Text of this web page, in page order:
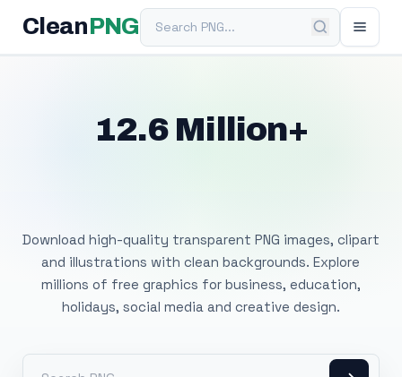
Clean PNGSearch PNG
12.6 Million+
Download high-quality transparent PNG images, clipart
and illustrations with clean backgrounds. Explore
millions of free graphics for business, education,
holidays, social media and creative design.